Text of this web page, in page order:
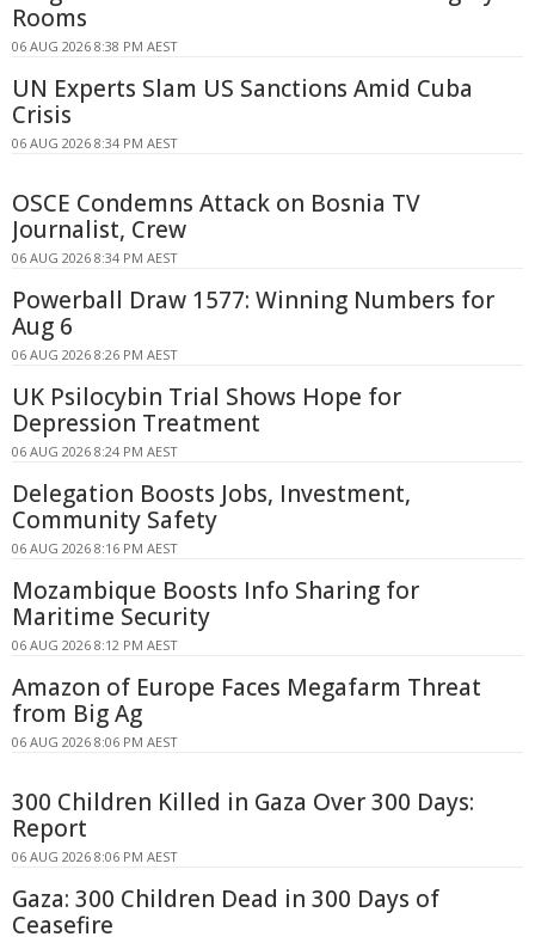
Rooms
06 AUG 2026 8:38 PM AEST
UN Experts Slam US Sanctions Amid Cuba
Crisis
06 AUG 2026 8:34 PM AEST
OSCE Condemns Attack on Bosnia TV
Journalist, Crew
06 AUG 2026 8:34 PM AEST
Powerball Draw 1577: Winning Numbers for
Aug 6
06 AUG 2026 8:26 PM AEST
UK Psilocybin Trial Shows Hope for
Depression Treatment
06 AUG 2026 8:24 PM AEST
Delegation Boosts Jobs, Investment,
Community Safety
06 AUG 2026 8:16 PM AEST
Mozambique Boosts Info Sharing for
Maritime Security
06 AUG 2026 8:12 PM AEST
Amazon of Europe Faces Megafarm Threat
from Big Ag
06 AUG 2026 8:06 PM AEST
300 Children Killed in Gaza Over 300 Days:
Report
06 AUG 2026 8:06 PM AEST
Gaza: 300 Children Dead in 300 Days of
Ceasefire